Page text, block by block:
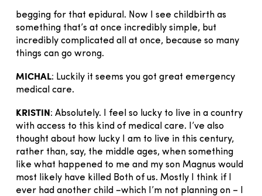
begging for that epidural. Now I see childbirth as
something that’s at once incredibly simple, but
incredibly complicated all at once, because so many
things can go wrong.
MICHAL: Luckily it seems you got great emergency
medical care.
KRISTIN: Absolutely. I feel so lucky to live in a country
with access to this kind of medical care. I’ve also
thought about how lucky I am to live in this century,
rather than, say, the middle ages, when something
like what happened to me and my son Magnus would
most likely have killed Both of us. Mostly I think if I
ever had another child –which I’m not planning on – I